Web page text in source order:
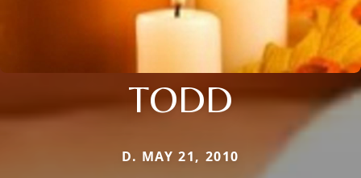
TODD
D. MAY 21, 2010